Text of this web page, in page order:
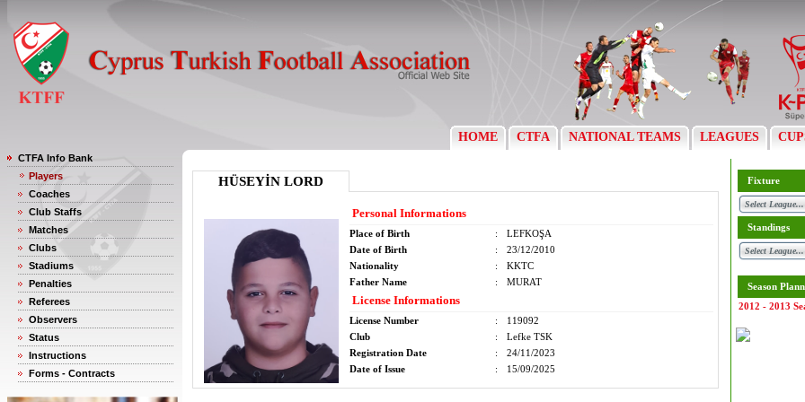
HOME CTFA NATIONAL TEAMS LEAGUES
CTFA Info Bank
Players
Coaches
Club Staffs
Matches
Clubs
Stadiums
Penalties
Referees
Observers
Status
Instructions
Forms - Contracts
HÜSEYİN LORD
Personal Informations
Place of Birth :
LEFKOŞA
Date of Birth
:
23/12/2010
Nationality
:
KKTC
Father Name
: MURAT
License Informations
License Number :
119092
Club
:
Lefke TSK
Registration Date
:
24/11/2023
Date of Issue
: 15/09/2025
Fixture
Standings
Season
2012 - 2013